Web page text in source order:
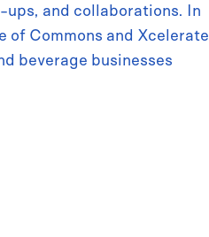
ups, and collaborations. In
of Commons and Xcelerate
beverage businesses